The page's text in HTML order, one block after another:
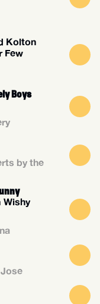
Kolton
Few
Boys
by the
Wishy